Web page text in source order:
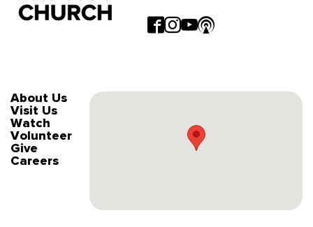
About Us
Visit Us
Watch
Volunteer
Give
Careers